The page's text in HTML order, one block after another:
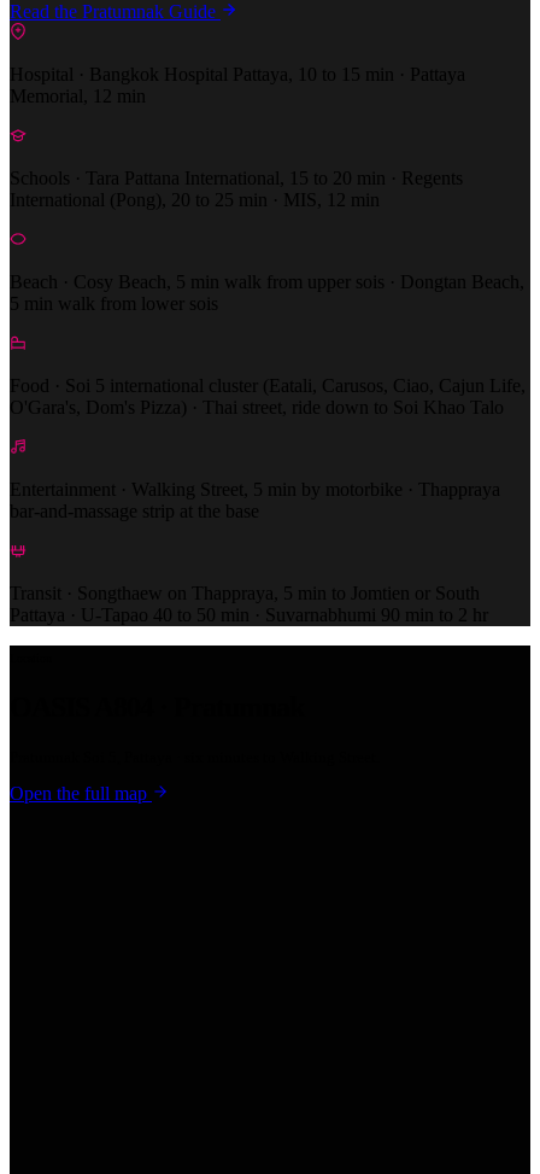
Read the Pratumnak Guide
Hospital · Bangkok Hospital Pattaya, 10 to 15 min · Pattaya
Memorial, 12 min
Schools · Tara Pattana International, 15 to 20 min · Regents
International (Pong), 20 to 25 min · MIS, 12 min
Beach · Cosy Beach, 5 min walk from upper sois · Dongtan Beach,
5 min walk from lower sois
Food · Soi 5 international cluster (Eatali, Carusos, Ciao, Cajun Life,
O'Gara's, Dom's Pizza) · Thai street, ride down to Soi Khao Talo
Entertainment · Walking Street, 5 min by motorbike · Thappraya
bar-and-massage strip at the base
Transit · Songthaew on Thappraya, 5 min to Jomtien or South
Pattaya · U-Tapao 40 to 50 min · Suvarnabhumi 90 min to 2 hr
Open the full map